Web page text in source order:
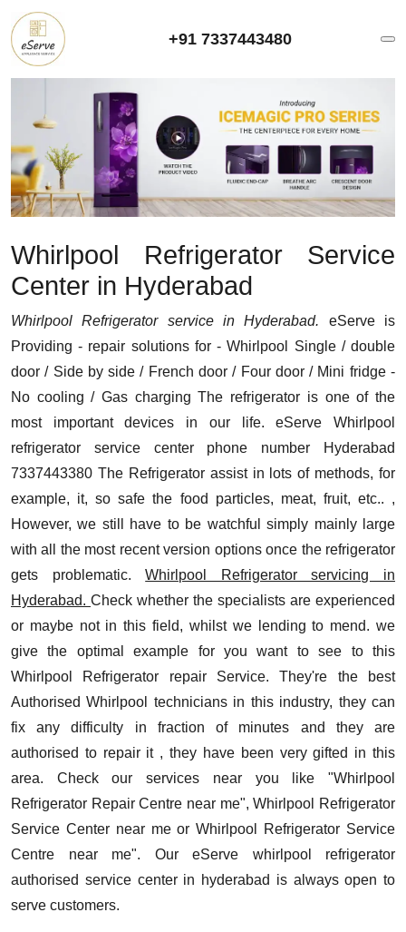
+91 7337443480
Whirlpool Refrigerator Service
Center in Hyderabad
Whirlpool Refrigerator service in Hyderabad. eServe is
Providing - repair solutions for - Whirlpool Single / double
door / Side by side / French door / Four door / Mini fridge -
No cooling / Gas charging The refrigerator is one of the
most important devices in our life. eServe Whirlpool
refrigerator service center phone number Hyderabad
7337443380 The Refrigerator assist in lots of methods, for
example, it, so safe the food particles, meat, fruit, etc.. ,
However, we still have to be watchful simply mainly large
with all the most recent version options once the refrigerator
gets problematic.Whirlpool Refrigerator servicing in
Hyderabad. Check whether the specialists are experienced
or maybe not in this field, whilst we lending to mend. we
give the optimal example for you want to see to this
Whirlpool Refrigerator repair Service. They're the best
Authorised Whirlpool technicians in this industry, they can
fix any difficulty in fraction of minutes and they are
authorised to repair it , they have been very gifted in this
area. Check our services near you like "Whirlpool
Refrigerator Repair Centre near me", Whirlpool Refrigerator
Service Center near me or Whirlpool Refrigerator Service
Centre near me". Our eServe whirlpool refrigerator
authorised service center in hyderabad is always open to
serve customers.